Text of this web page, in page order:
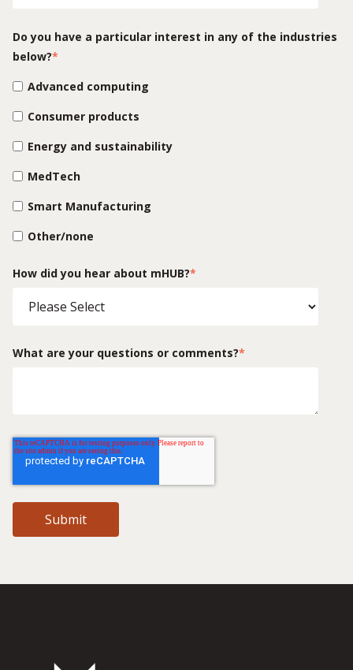
Do you have a particular interest in any of the industries
below?*
Advanced computing
Consumer products
Energy and sustainability
MedTech
Smart Manufacturing
Other/none
How did you hear about mHUB?*
What are your questions or comments?*